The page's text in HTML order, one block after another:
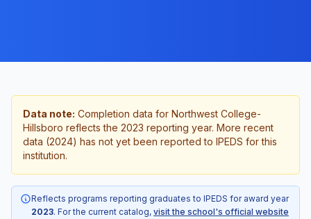
Data note: Completion data for Northwest College-
Hillsboro reflects the 2023 reporting year. More recent
data (2024) has not yet been reported to IPEDS for this
institution.
Reflects programs reporting graduates to IPEDS for award year
2023. For the current catalog, visit the school's official website